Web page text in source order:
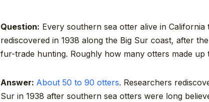
Question: Every southern sea otter alive in
rediscovered in 1938 along the Big Sur coast, after
fur-trade hunting. Roughly how many otters made up
Answer: About 50 to 90 otters. Researchers
Sur in 1938 after southern sea otters were long